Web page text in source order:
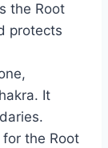
the Root
protects
It
for the Root